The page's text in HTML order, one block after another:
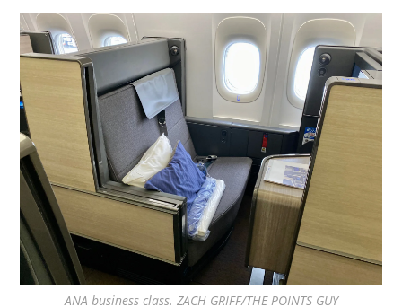
ANA business class. ZACH GRIFF/THE POINTS GUY